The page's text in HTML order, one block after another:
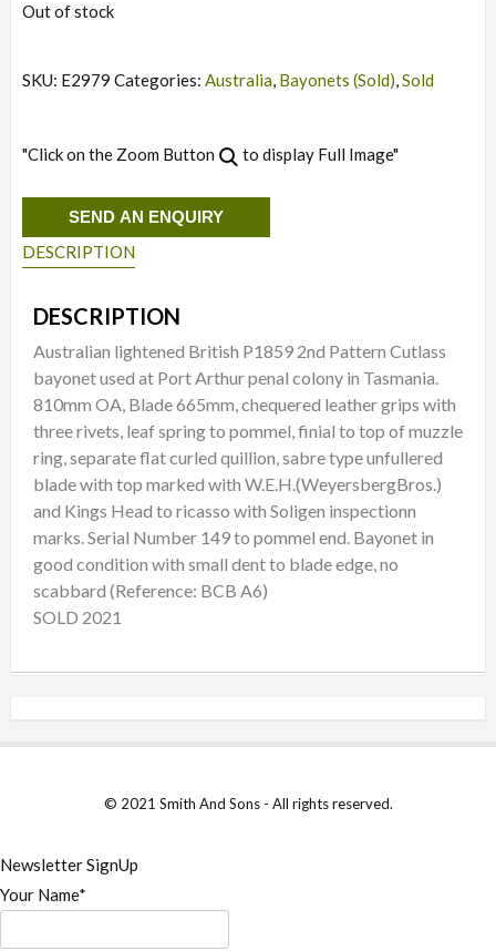
Out of stock
SKU: E2979 Categories: Australia, Bayonets (Sold),Sold
"Click on the Zoom Button to display Full Image"
SEND AN ENQUIRY
DESCRIPTION
DESCRIPTION
Australian lightened British P1859 2nd Pattern Cutlass
bayonet used at Port Arthur penal colony in Tasmania.
810mm OA, Blade 665mm, chequered leather grips with
three rivets, leaf spring to pommel, finial to top of muzzle
ring, separate flat curled quillion, sabre type unfullered
blade with top marked with W.E.H.(WeyersbergBros.)
and Kings Head to ricasso with Soligen inspectionn
marks. Serial Number 149 to pommel end. Bayonet in
good condition with small dent to blade edge, no
scabbard (Reference: BCB A6)
SOLD 2021
© 2021 Smith And Sons - All rights reserved.
Newsletter SignUp
Your Name*